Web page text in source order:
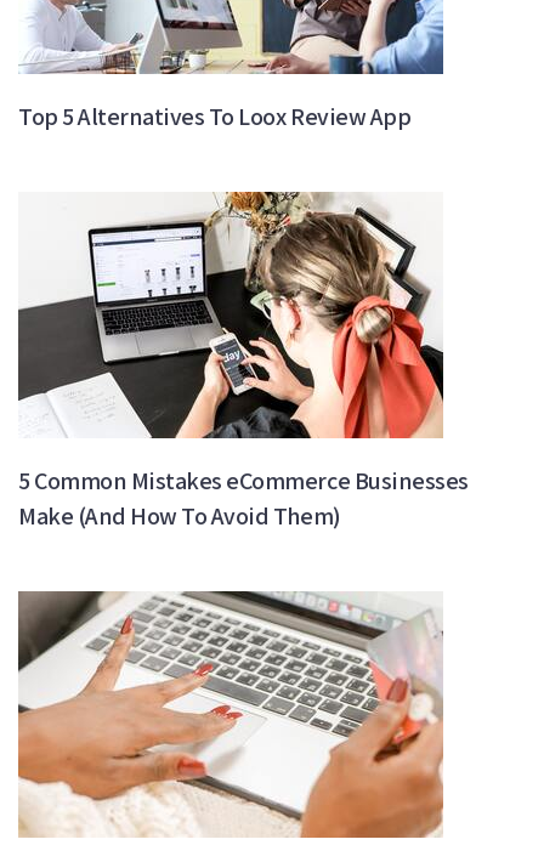
Top 5 Alternatives To Loox Review App
5 Common Mistakes eCommerce Businesses
Make (And How To Avoid Them)